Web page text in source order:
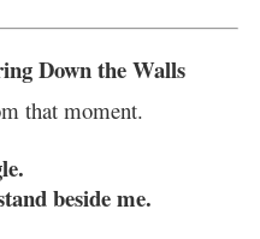
Down the Walls
that moment.
beside me.